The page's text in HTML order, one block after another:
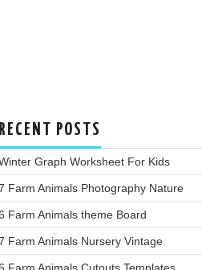
RECENT POSTS
Graph Worksheet For Kids
Farm Animals Photography Nature
Farm Animals theme Board
Farm Animals Nursery Vintage